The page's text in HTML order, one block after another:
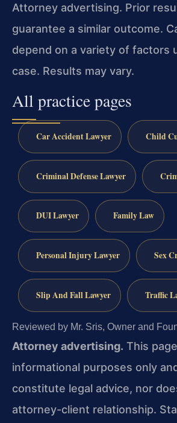
Attorney advertising. Prior
guarantee a similar outcome.
depend on a variety of factors
case. Results may vary.
All practice pages
Car Accident Lawyer Child
Criminal Defense Lawyer
DUI Lawyer Family Law
Personal Injury Lawyer Sex
Slip And Fall Lawyer Traffic
Reviewed by Mr. Sris, Owner and
Attorney advertising. This
informational purposes only
constitute legal advice, nor
attorney-client relationship.